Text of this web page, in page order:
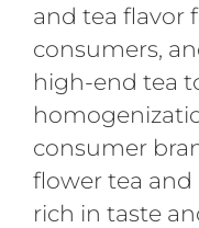
and tea flavor
consumers,
high-end tea
consumer
flower tea and
rich in taste